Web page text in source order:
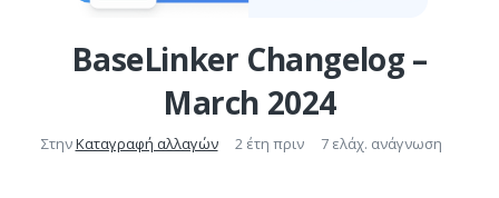
BaseLinker Changelog –
March 2024
ΣτηνΚαταγραφή αλλαγών 2 έτη πριν 7 ελάχ. ανάγνωση